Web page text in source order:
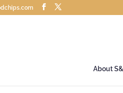
About